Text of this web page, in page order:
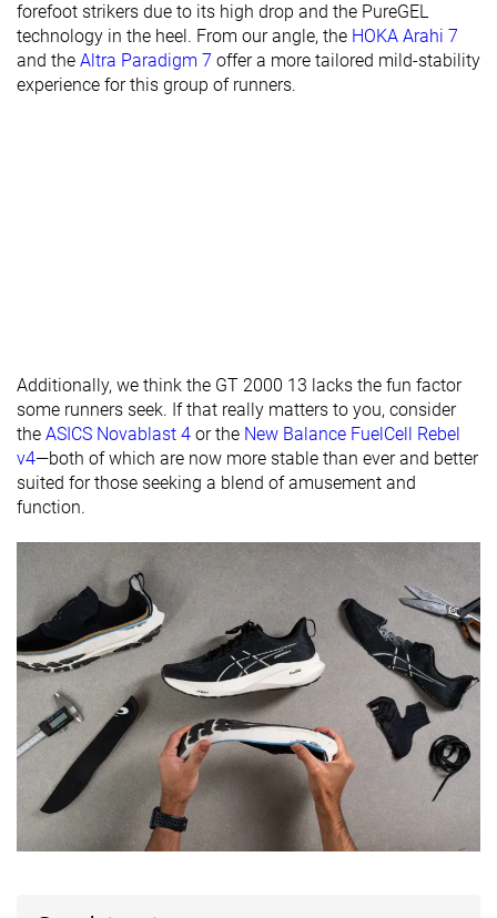
Torsional
rigidity
Stiff Moderate Stiff
Heel counter
Stiff Stiff
available
X-Wide
X-Wide
Orthotic
friendly
✓ ✓ ✓
All seasons
Removable
insole
✓ ✓ ✓
Ranking #71 Top 12% #53 Top 15% #136 Top 37%
Popularity #133 Top 22% #62 #79 Top 22%
forefoot strikers due to its high drop and the PureGEL
technology in the heel. From our angle, the HOKA Arahi 7
and the Altra Paradigm 7 offer a more tailored mild-stability
experience for this group of runners.
Additionally, we think the GT 2000 13 lacks the fun factor
some runners seek. If that really matters to you, consider
the ASICS Novablast 4 or the New Balance FuelCell Rebel
v4—both of which are now more stable than ever and better
suited for those seeking a blend of amusement and
function.